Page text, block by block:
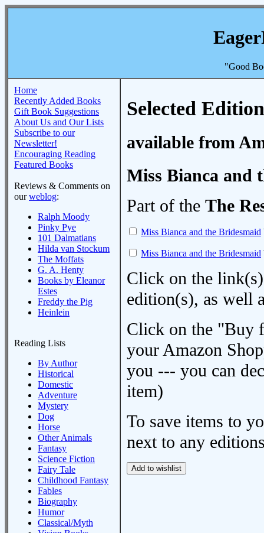
"Good
Home
Recently Added Books
Gift Book Suggestions
About Us and Our Lists
Subscribe to our
Newsletter!
Encouraging Reading
Featured Books
Reviews & Comments on
ourweblog:
Ralph Moody
Pinky Pye
101 Dalmatians
Hilda van Stockum
The Moffats
G. A. Henty
Books by Eleanor
Estes
Freddy the Pig
Heinlein
Reading Lists
By Author
Historical
Domestic
Adventure
Mystery
Dog
Horse
Other Animals
Fantasy
Science Fiction
Fairy Tale
Childhood Fantasy
Fables
Biography
Humor
Classical/Myth
Selected
available from
Miss Bianca and
Part of the The
Miss Bianca and the Bridesmaid
Miss Bianca and the Bridesmaid
Click on the
edition(s), as well
Click on the "Buy
your Amazon
you --- you can
item)
To save items to
next to any